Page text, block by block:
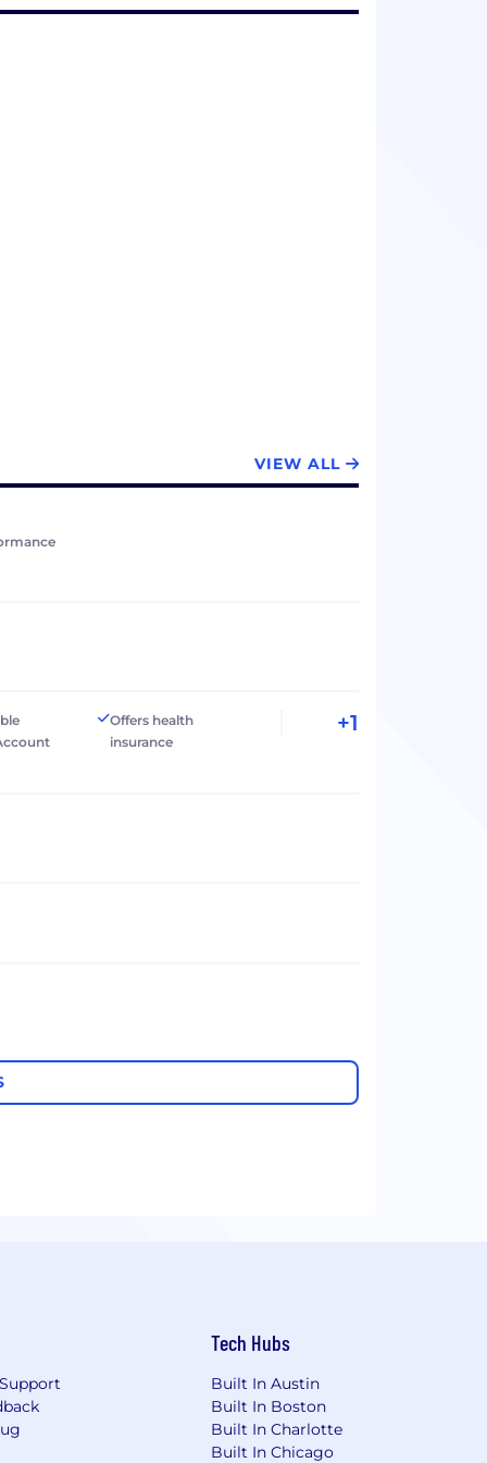
VIEW ALL
Offers health
insurance
+1
Tech Hubs
Built In Austin
Built In Boston
Built In Charlotte
Built In Chicago